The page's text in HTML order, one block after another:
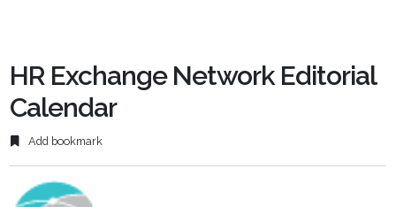
HR Exchange Network Editorial
Calendar
Add bookmark